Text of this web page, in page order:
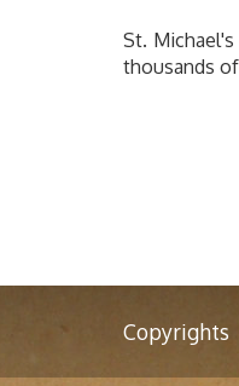
St.
thousands
Copyrights